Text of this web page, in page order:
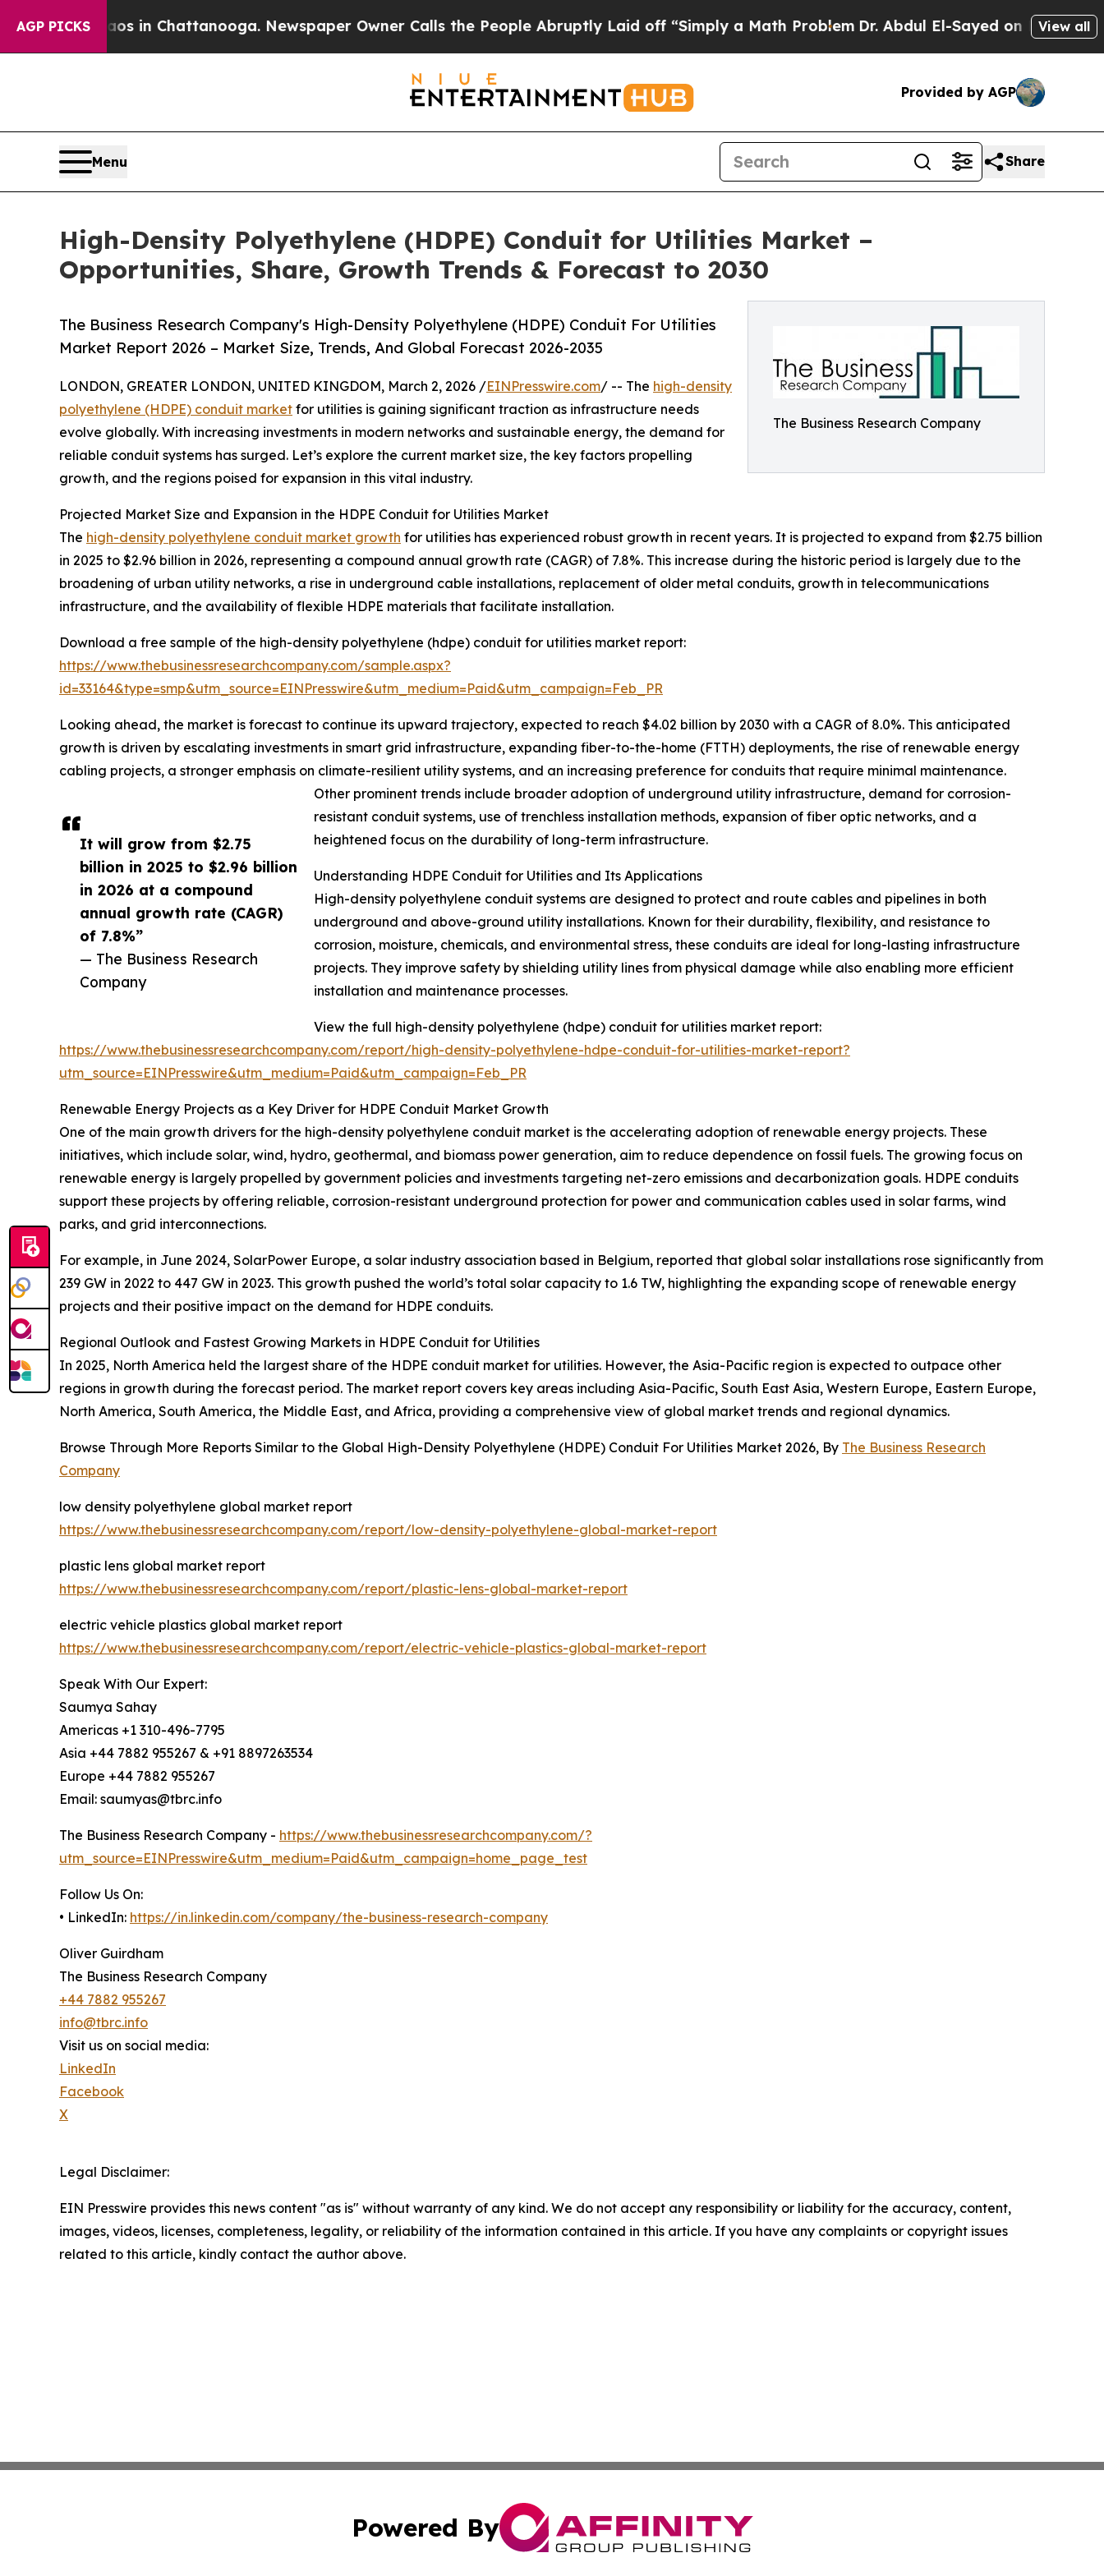
AGP PICKS
Chaos in Chattanooga. Newspaper Owner Calls the People Abruptly Laid off “Simply a Math ProblemDr. Abdul El-Sayed on Historic Michigan
View all
Provided by AGP
Menu Share
High-Density Polyethylene (HDPE) Conduit for Utilities Market –
Opportunities, Share, Growth Trends & Forecast to 2030
The Business Research Company
The Business Research Company's High-Density Polyethylene (HDPE) Conduit For Utilities
Market Report 2026 – Market Size, Trends, And Global Forecast 2026-2035
It will grow from $2.75
billion in 2025 to $2.96 billion
in 2026 at a compound
annual growth rate (CAGR)
of 7.8%”
— The Business Research
Company
LONDON, GREATER LONDON, UNITED KINGDOM, March 2, 2026 /EINPresswire.com/ -- The high-density
polyethylene (HDPE) conduit market for utilities is gaining significant traction as infrastructure needs
evolve globally. With increasing investments in modern networks and sustainable energy, the demand for
reliable conduit systems has surged. Let’s explore the current market size, the key factors propelling
growth, and the regions poised for expansion in this vital industry.
Projected Market Size and Expansion in the HDPE Conduit for Utilities Market
The high-density polyethylene conduit market growth for utilities has experienced robust growth in recent years. It is projected to expand from $2.75 billion
in 2025 to $2.96 billion in 2026, representing a compound annual growth rate (CAGR) of 7.8%. This increase during the historic period is largely due to the
broadening of urban utility networks, a rise in underground cable installations, replacement of older metal conduits, growth in telecommunications
infrastructure, and the availability of flexible HDPE materials that facilitate installation.
Download a free sample of the high-density polyethylene (hdpe) conduit for utilities market report:
https://www.thebusinessresearchcompany.com/sample.aspx?
id=33164&type=smp&utm_source=EINPresswire&utm_medium=Paid&utm_campaign=Feb_PR
Looking ahead, the market is forecast to continue its upward trajectory, expected to reach $4.02 billion by 2030 with a CAGR of 8.0%. This anticipated
growth is driven by escalating investments in smart grid infrastructure, expanding fiber-to-the-home (FTTH) deployments, the rise of renewable energy
cabling projects, a stronger emphasis on climate-resilient utility systems, and an increasing preference for conduits that require minimal maintenance.
Other prominent trends include broader adoption of underground utility infrastructure, demand for corrosion-
resistant conduit systems, use of trenchless installation methods, expansion of fiber optic networks, and a
heightened focus on the durability of long-term infrastructure.
Understanding HDPE Conduit for Utilities and Its Applications
High-density polyethylene conduit systems are designed to protect and route cables and pipelines in both
underground and above-ground utility installations. Known for their durability, flexibility, and resistance to
corrosion, moisture, chemicals, and environmental stress, these conduits are ideal for long-lasting infrastructure
projects. They improve safety by shielding utility lines from physical damage while also enabling more efficient
installation and maintenance processes.
View the full high-density polyethylene (hdpe) conduit for utilities market report:
https://www.thebusinessresearchcompany.com/report/high-density-polyethylene-hdpe-conduit-for-utilities-market-report?
utm_source=EINPresswire&utm_medium=Paid&utm_campaign=Feb_PR
Renewable Energy Projects as a Key Driver for HDPE Conduit Market Growth
One of the main growth drivers for the high-density polyethylene conduit market is the accelerating adoption of renewable energy projects. These
initiatives, which include solar, wind, hydro, geothermal, and biomass power generation, aim to reduce dependence on fossil fuels. The growing focus on
renewable energy is largely propelled by government policies and investments targeting net-zero emissions and decarbonization goals. HDPE conduits
support these projects by offering reliable, corrosion-resistant underground protection for power and communication cables used in solar farms, wind
parks, and grid interconnections.
For example, in June 2024, SolarPower Europe, a solar industry association based in Belgium, reported that global solar installations rose significantly from
239 GW in 2022 to 447 GW in 2023. This growth pushed the world’s total solar capacity to 1.6 TW, highlighting the expanding scope of renewable energy
projects and their positive impact on the demand for HDPE conduits.
Regional Outlook and Fastest Growing Markets in HDPE Conduit for Utilities
In 2025, North America held the largest share of the HDPE conduit market for utilities. However, the Asia-Pacific region is expected to outpace other
regions in growth during the forecast period. The market report covers key areas including Asia-Pacific, South East Asia, Western Europe, Eastern Europe,
North America, South America, the Middle East, and Africa, providing a comprehensive view of global market trends and regional dynamics.
Browse Through More Reports Similar to the Global High-Density Polyethylene (HDPE) Conduit For Utilities Market 2026, By The Business Research
Company
low density polyethylene global market report
https://www.thebusinessresearchcompany.com/report/low-density-polyethylene-global-market-report
plastic lens global market report
https://www.thebusinessresearchcompany.com/report/plastic-lens-global-market-report
electric vehicle plastics global market report
https://www.thebusinessresearchcompany.com/report/electric-vehicle-plastics-global-market-report
Speak With Our Expert:
Saumya Sahay
Americas +1 310-496-7795
Asia +44 7882 955267 & +91 8897263534
Europe +44 7882 955267
Email: saumyas@tbrc.info
The Business Research Company - https://www.thebusinessresearchcompany.com/?
utm_source=EINPresswire&utm_medium=Paid&utm_campaign=home_page_test
Follow Us On:
• LinkedIn: https://in.linkedin.com/company/the-business-research-company
Oliver Guirdham
The Business Research Company
+44 7882 955267
info@tbrc.info
Visit us on social media:
LinkedIn
Facebook
X
Legal Disclaimer:
EIN Presswire provides this news content "as is" without warranty of any kind. We do not accept any responsibility or liability for the accuracy, content,
images, videos, licenses, completeness, legality, or reliability of the information contained in this article. If you have any complaints or copyright issues
related to this article, kindly contact the author above.
Powered By